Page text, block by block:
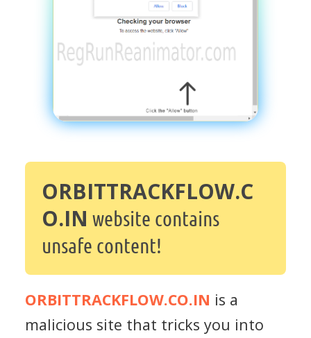
ORBITTRACKFLOW.C
O.IN website contains
unsafe content!
ORBITTRACKFLOW.CO.IN is a
malicious site that tricks you into